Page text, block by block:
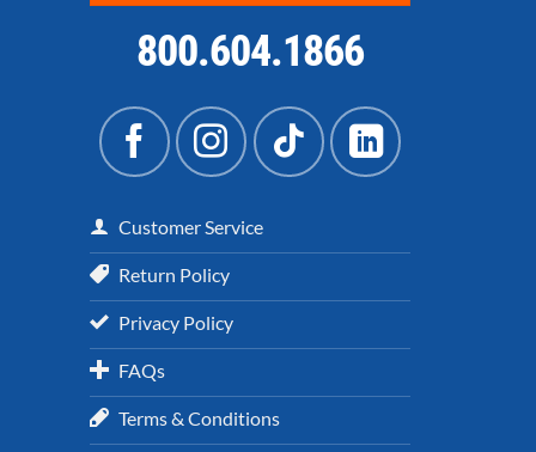
800.604.1866
Customer Service
Return Policy
Privacy Policy
FAQs
Terms & Conditions